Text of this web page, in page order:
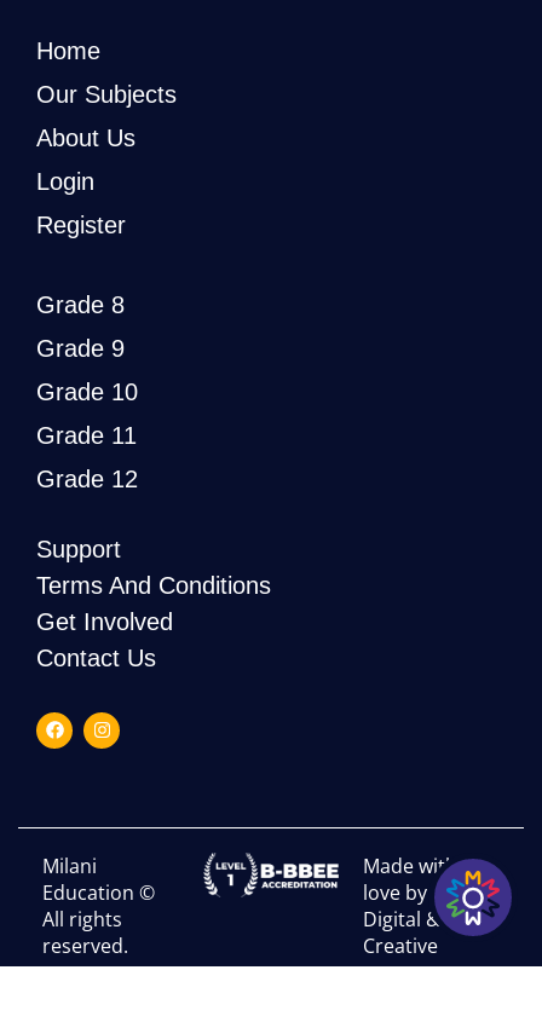
Home
Our Subjects
About Us
Login
Register
Grade 8
Grade 9
Grade 10
Grade 11
Grade 12
Support
Terms And Conditions
Get Involved
Contact Us
Made with
love by RHI
Digital &
Creative
Milani
Education ©
All rights
reserved.